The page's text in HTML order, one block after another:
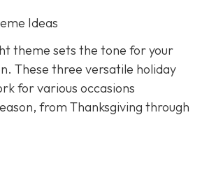
Ideas
theme sets the tone for your
These three versatile holiday
for various occasions
from Thanksgiving through